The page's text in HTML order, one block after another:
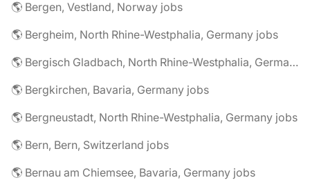
🌎 Bergen, Vestland, Norway jobs
🌎 Bergheim, North Rhine-Westphalia, Germany jobs
🌎 Bergisch Gladbach, North Rhine-Westphalia, Germany jobs
🌎 Bergkirchen, Bavaria, Germany jobs
🌎 Bergneustadt, North Rhine-Westphalia, Germany jobs
🌎 Bern, Bern, Switzerland jobs
🌎 Bernau am Chiemsee, Bavaria, Germany jobs